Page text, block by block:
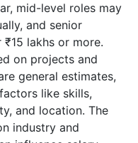
mid-level roles may
and senior
lakhs or more.
on projects and
general estimates,
like skills,
and location. The
industry and